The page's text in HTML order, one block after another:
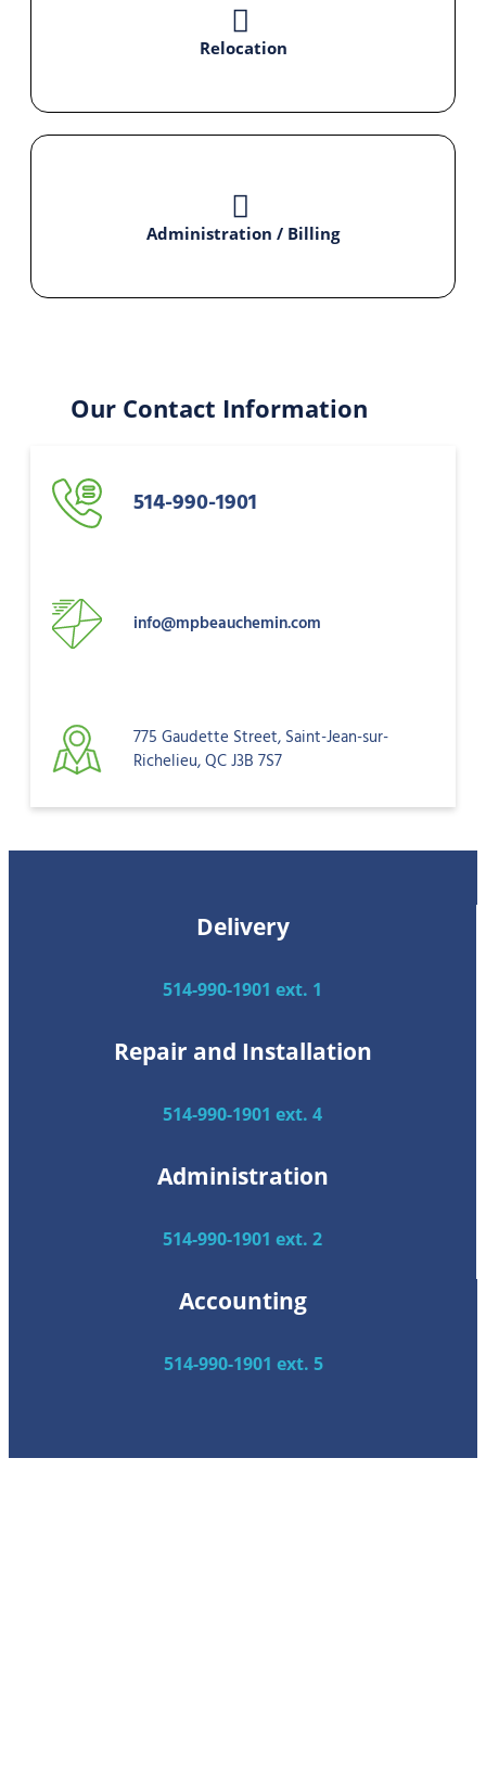
Our Contact Information
514-990-1901
info@mpbeauchemin.com
775 Gaudette Street, Saint-Jean-sur-
Richelieu, QC J3B 7S7
Relocation
Administration / Billing
Delivery
514-990-1901 ext. 1
Repair and Installation
514-990-1901 ext. 4
Administration
514-990-1901 ext. 2
Accounting
514-990-1901 ext. 5